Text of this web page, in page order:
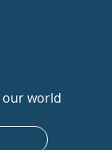
world